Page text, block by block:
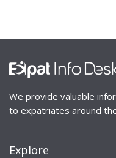
We provide valuable
to expatriates around
Explore